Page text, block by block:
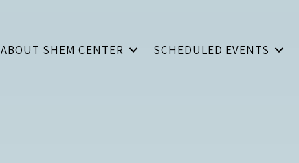
ABOUT SHEM CENTER SCHEDULED EVENTS